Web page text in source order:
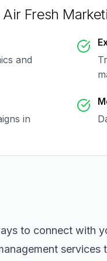
Fresh
and
in
to connect with
services